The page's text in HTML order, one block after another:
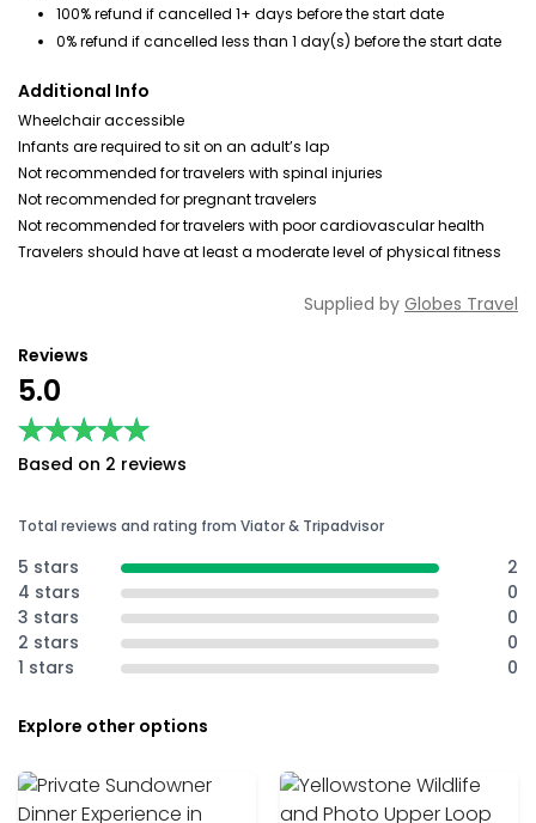
100% refund if cancelled 1+ days before the start date
0% refund if cancelled less than 1 day(s) before the start date
Additional Info
Wheelchair accessible
Infants are required to sit on an adult’s lap
Not recommended for travelers with spinal injuries
Not recommended for pregnant travelers
Not recommended for travelers with poor cardiovascular health
Travelers should have at least a moderate level of physical fitness
Supplied by Globes Travel
Reviews
5.0
★★★★★
★★★★★
Based on 2 reviews
Total reviews and rating from Viator & Tripadvisor
5 stars
2
4 stars
0
3 stars
0
2 stars
0
1 stars
0
Explore other options